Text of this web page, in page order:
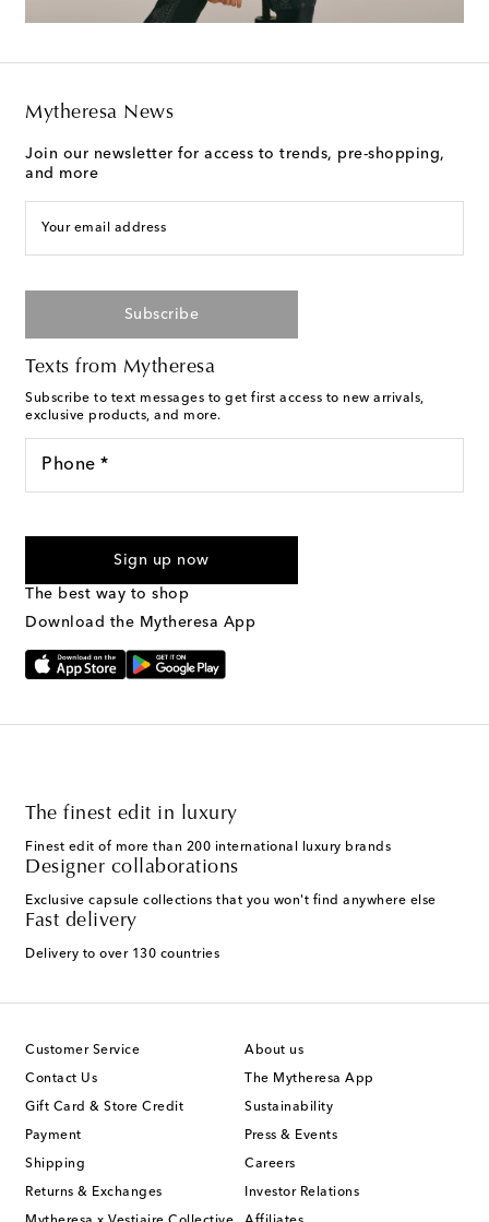
Mytheresa News
Join our newsletter for access to trends, pre-shopping,
and more
Your email address
Subscribe
Texts from Mytheresa
Subscribe to text messages to get first access to new arrivals,
exclusive products, and more.
Phone *
marketing messages will be sent to the mobile number
Text Messaging Terms & Privacy Policy
Sign up now
The best way to shop
Download the Mytheresa App
The finest edit in luxury
Finest edit of more than 200 international luxury brands
Designer collaborations
Exclusive capsule collections that you won't find anywhere else
Fast delivery
Delivery to over 130 countries
Customer Service
Contact Us
Gift Card & Store Credit
Payment
Shipping
Returns & Exchanges
About us
The Mytheresa App
Sustainability
Press & Events
Careers
Investor Relations